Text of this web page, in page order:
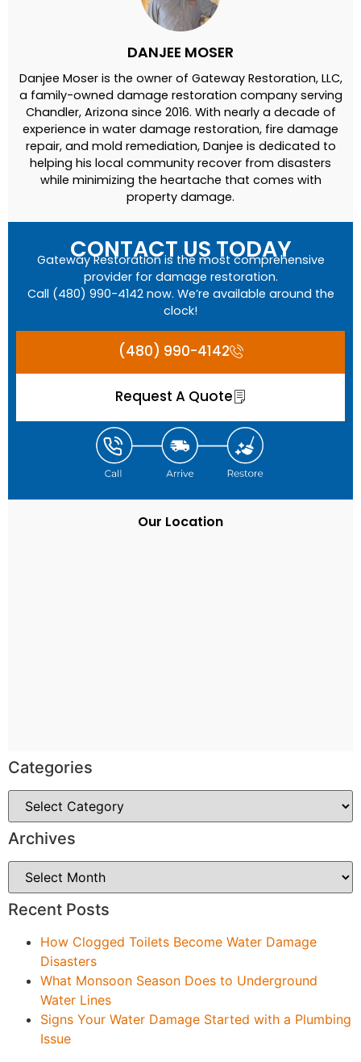
DANJEE MOSER
Danjee Moser is the owner of Gateway Restoration, LLC,
a family-owned damage restoration company serving
Chandler, Arizona since 2016. With nearly a decade of
experience in water damage restoration, fire damage
repair, and mold remediation, Danjee is dedicated to
helping his local community recover from disasters
while minimizing the heartache that comes with
property damage.
CONTACT US TODAY
Gateway Restoration is the most comprehensive
provider for damage restoration.
Call (480) 990-4142 now. We’re available around the
clock!
(480) 990-4142
Request A Quote
Our Location
Categories
Archives
Recent Posts
How Clogged Toilets Become Water Damage
Disasters
What Monsoon Season Does to Underground
Water Lines
Signs Your Water Damage Started with a Plumbing
Issue